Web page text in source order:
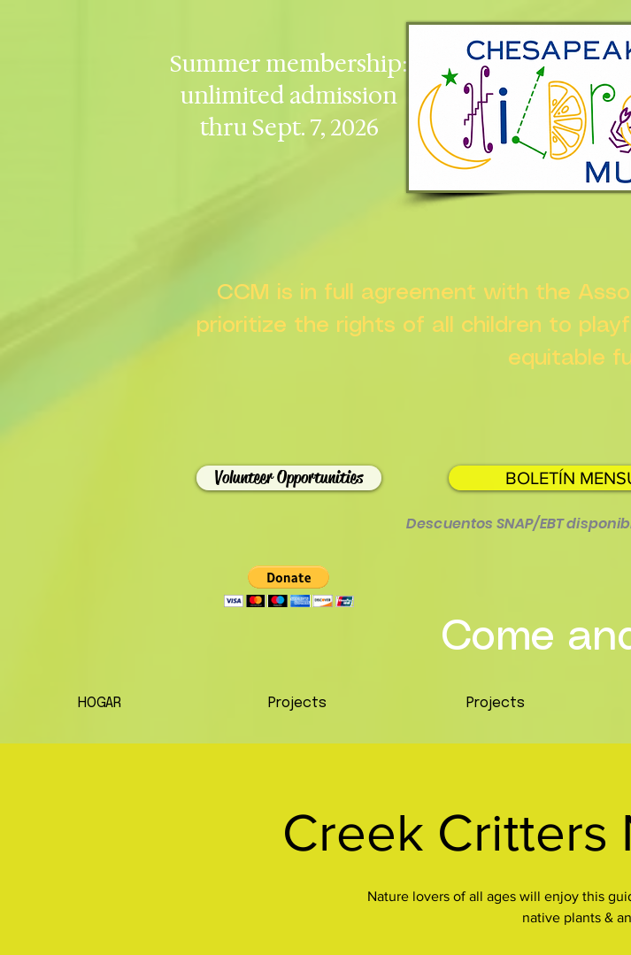
Summer membership:
unlimited admission
thru Sept. 7, 2026
CCM is in full agreement with the
prioritize the rights of all children to
equitable
Volunteer Opportunities BOLETÍN
Descuentos SNAP/EBT
Come
HOGAR Projects Projects
Creek Critters
Nature lovers of all ages will enjoy this
native plants &